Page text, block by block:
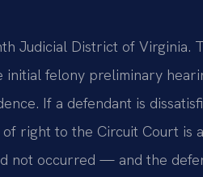
Judicial District of Virginia.
initial felony preliminary
If a defendant is
right to the Circuit Court is
not occurred — and the